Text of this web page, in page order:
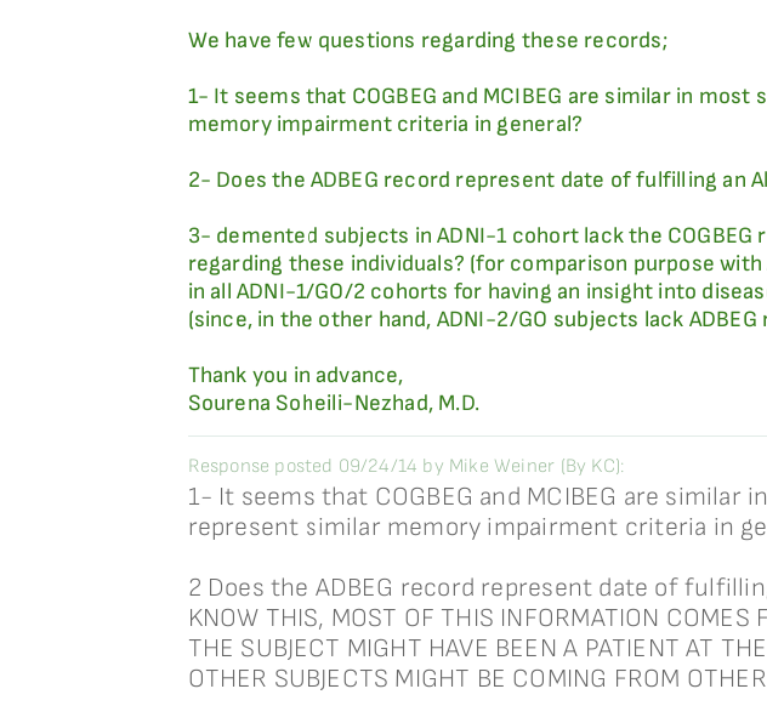
We have few questions regarding these records;
1- It seems that COGBEG and MCIBEG are similar in
memory impairment criteria in general?
2- Does the ADBEG record represent date of fulfilling an
3- demented subjects in ADNI-1 cohort lack the
regarding these individuals? (for comparison purpose
in all ADNI-1/GO/2 cohorts for having an insight into
(since, in the other hand, ADNI-2/GO subjects lack ADBEG
Thank you in advance,
Sourena Soheili-Nezhad, M.D.
Response posted 09/24/14 by Mike Weiner (By KC):
1- It seems that COGBEG and MCIBEG are
represent similar memory impairment criteria in
2 Does the ADBEG record represent date of
KNOW THIS, MOST OF THIS INFORMATION COMES
THE SUBJECT MIGHT HAVE BEEN A PATIENT AT
OTHER SUBJECTS MIGHT BE COMING FROM